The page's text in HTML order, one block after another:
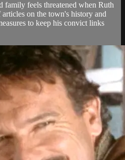
feels threatened when Ruth
on the town's history and
to keep his convict links